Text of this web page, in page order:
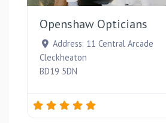
Openshaw Opticians
Address: 11 Central Arcade
Cleckheaton
BD19 5DN